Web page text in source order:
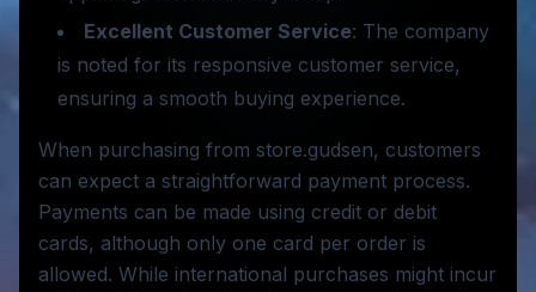
Excellent Customer Service: The company
is noted for its responsive customer service,
ensuring a smooth buying experience.
When purchasing from store.gudsen, customers
can expect a straightforward payment process.
Payments can be made using credit or debit
cards, although only one card per order is
allowed. While international purchases might incur